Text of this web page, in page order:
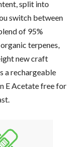
split into
switch between
of 95%
terpenes,
new craft
a rechargeable
E Acetate free for